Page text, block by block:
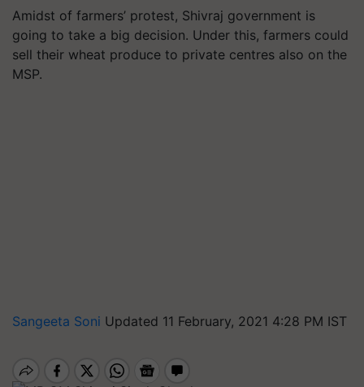
Amidst of farmers’ protest, Shivraj government is
going to take a big decision. Under this, farmers could
sell their wheat produce to private centres also on the
MSP.
Sangeeta Soni Updated 11 February, 2021 4:28 PM IST